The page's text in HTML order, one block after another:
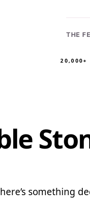
THE
20,000+
something